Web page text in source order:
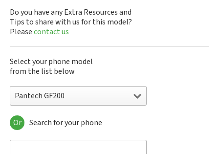
Do you have any Extra Resources and
Tips to share with us for this model?
Pleasecontact us
Select your phone model
from the list below
Pantech GF200
Pantech A100
Pantech ADR8995
Or Search for your phone